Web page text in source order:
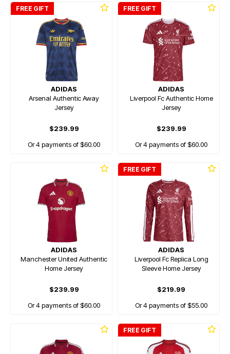
FREE GIFT
ADIDAS
Arsenal Authentic Away
Jersey
$239.99
Or 4 payments of $60.00
FREE GIFT
ADIDAS
Liverpool Fc Authentic Home
Jersey
$239.99
Or 4 payments of $60.00
ADIDAS
Manchester United Authentic
Home Jersey
$239.99
Or 4 payments of $60.00
FREE GIFT
ADIDAS
Liverpool Fc Replica Long
Sleeve Home Jersey
$219.99
Or 4 payments of $55.00
FREE GIFT